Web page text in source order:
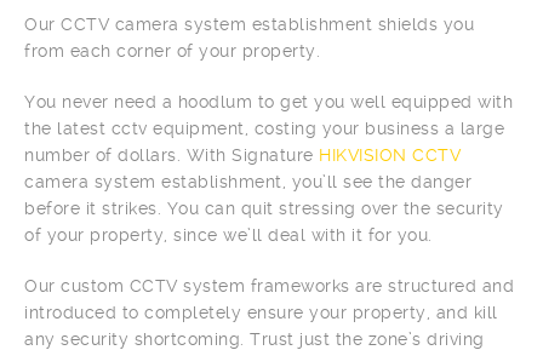
Our CCTV camera system establishment shields you
from each corner of your property.
You never need a hoodlum to get you well equipped with
the latest cctv equipment, costing your business a large
number of dollars. With Signature HIKVISION CCTV
camera system establishment, you’ll see the danger
before it strikes. You can quit stressing over the security
of your property, since we’ll deal with it for you.
Our custom CCTV system frameworks are structured and
introduced to completely ensure your property, and kill
any security shortcoming. Trust just the zone’s driving